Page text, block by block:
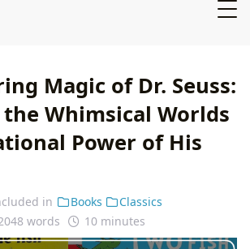
Magic of Dr. Seuss:
Whimsical Worlds
Power of His
in Books
Classics
words 10 minutes